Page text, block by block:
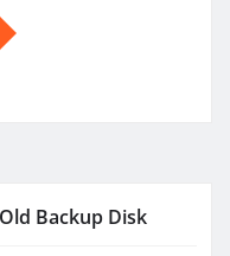
Backup Disk